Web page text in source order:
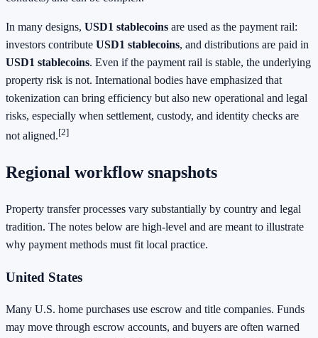
In many designs, USD1 stablecoins are used as the payment rail:
investors contribute USD1 stablecoins, and distributions are paid in
USD1 stablecoins. Even if the payment rail is stable, the underlying
property risk is not. International bodies have emphasized that
tokenization can bring efficiency but also new operational and legal
risks, especially when settlement, custody, and identity checks are
not aligned.[2]
Regional workflow snapshots
Property transfer processes vary substantially by country and legal
tradition. The notes below are high-level and are meant to illustrate
why payment methods must fit local practice.
United States
Many U.S. home purchases use escrow and title companies. Funds
may move through escrow accounts, and buyers are often warned